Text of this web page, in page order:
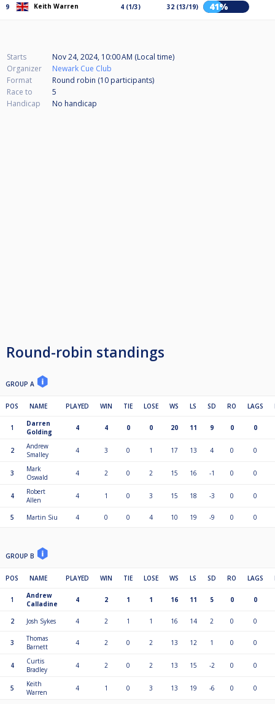
9 Keith Warren 4 (1/3) 32 (13/19) 41%
Starts
Nov 24, 2024, 10:00 AM (Local time)
Organizer
Newark Cue Club
Format
Round robin (10 participants)
Race to
5
Handicap
No handicap
Round-robin standings
GROUP A
POS NAME PLAYED WIN TIE LOSE WS LS SD RO LAGS
1
Darren
Golding
4 4 0 0 20 11 9 0 0
2
Andrew
Smalley
4 3 0 1 17 13 4 0 0
3
Mark
Oswald
4 2 0 2 15 16 -1 0 0
4
Robert
Allen
4 1 0 3 15 18 -3 0 0
5 Martin Siu 4 0 0 4 10 19 -9 0 0
GROUP B
POS NAME PLAYED WIN TIE LOSE WS LS SD RO LAGS
1
Andrew
Calladine
4 2 1 1 16 11 5 0 0
2 Josh Sykes 4 2 1 1 16 14 2 0 0
3
Thomas
Barnett
4 2 0 2 13 12 1 0 0
4
Curtis
Bradley
4 2 0 2 13 15 -2 0 0
5
Keith
Warren
4 1 0 3 13 19 -6 0 0